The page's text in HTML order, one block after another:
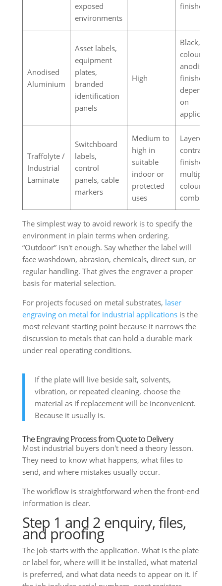
exposed
environments
finishes
Anodised
Aluminium
Asset labels,
equipment
plates,
branded
identification
panels
High
Black, silver,
coloured
anodised
finishes
depending
on
application
Traffolyte /
Industrial
Laminate
Switchboard
labels,
control
panels, cable
markers
Medium to
high in
suitable
indoor or
protected
uses
Layered
contrast
finishes in
multiple
colour
The simplest way to avoid rework is to specify the
environment in plain terms when ordering.
“Outdoor” isn't enough. Say whether the label will
face washdown, abrasion, chemicals, direct sun, or
regular handling. That gives the engraver a proper
basis for material selection.
For projects focused on metal substrates, laser
engraving on metal for industrial applicationsis the
most relevant starting point because it narrows the
discussion to metals that can hold a durable mark
under real operating conditions.
If the plate will live beside salt, solvents,
vibration, or repeated cleaning, choose the
material as if replacement will be inconvenient.
Because it usually is.
The Engraving Process from Quote to Delivery
Most industrial buyers don't need a theory lesson.
They need to know what happens, what files to
send, and where mistakes usually occur.
The workflow is straightforward when the front-end
information is clear.
Step 1 and 2 enquiry, files,
and proofing
The job starts with the application. What is the plate
or label for, where will it be installed, what material
is preferred, and what data needs to appear on it. If